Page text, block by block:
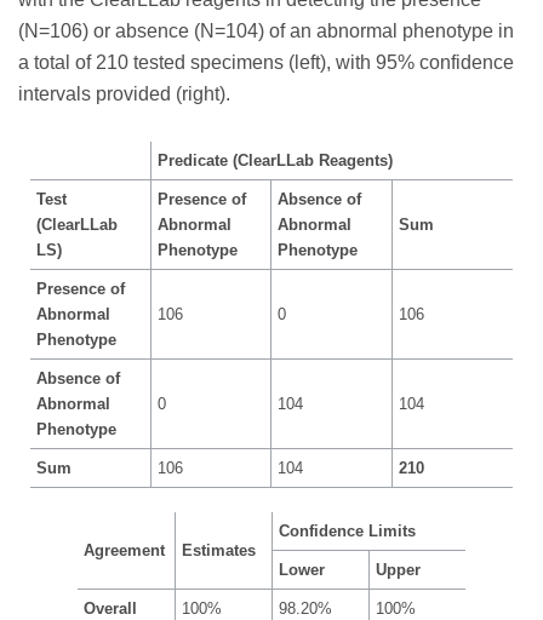
(N=106) or absence (N=104) of an abnormal phenotype in
a total of 210 tested specimens (left), with 95% confidence
intervals provided (right).
Predicate (ClearLLab Reagents)
Test
(ClearLLab
LS)
Presence of
Abnormal
Phenotype
Absence of
Abnormal
Phenotype
Sum
Presence of
Abnormal
Phenotype
106 0 106
Absence of
Abnormal
Phenotype
0 104 104
Sum 106 104 210
Agreement Estimates
Confidence Limits
Lower Upper
Overall 100% 98.20% 100%